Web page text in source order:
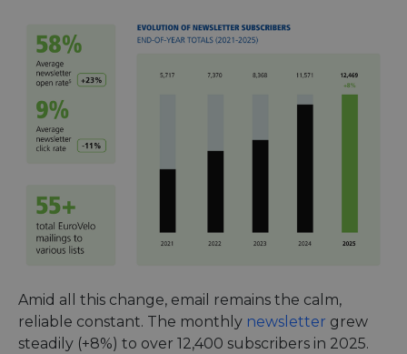
Amid all this change, email remains the calm,
reliable constant. The monthly newsletter grew
steadily (+8%) to over 12,400 subscribers in 2025.